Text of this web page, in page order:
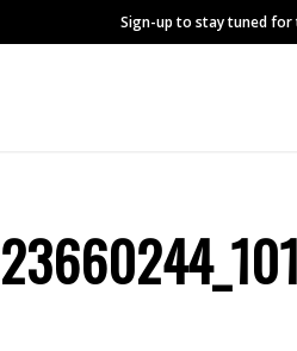
Sign-up to stay tuned